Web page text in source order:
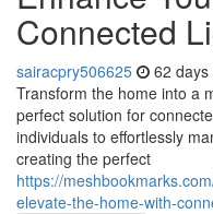
Connected
sairacpry506625 62 days
Transform the home into a
perfect solution for
individuals to effortlessly
creating the perfect
https://
elevate-the-home-with-